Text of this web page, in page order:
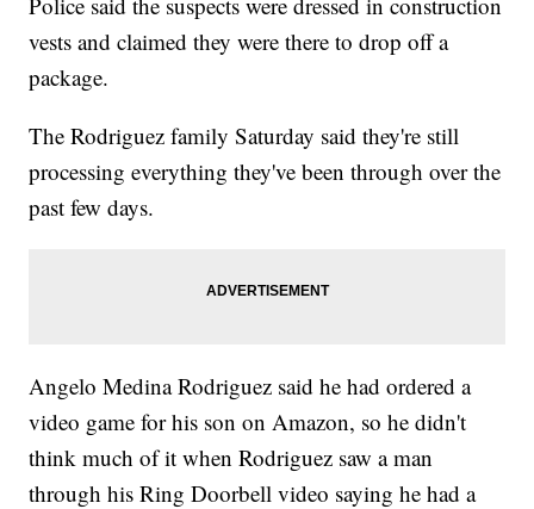
vests and claimed they were there to drop off a
package.
The Rodriguez family Saturday said they're still
processing everything they've been through over the
past few days.
Angelo Medina Rodriguez said he had ordered a
video game for his son on Amazon, so he didn't
think much of it when Rodriguez saw a man
through his Ring Doorbell video saying he had a